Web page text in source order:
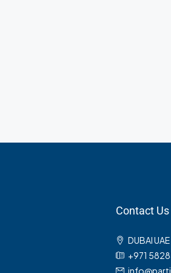
Contact Us
DUBAI UAE
+971